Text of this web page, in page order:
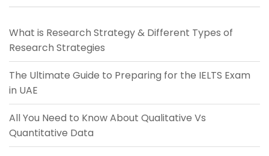
What is Research Strategy & Different Types of
Research Strategies
The Ultimate Guide to Preparing for the IELTS Exam
in UAE
All You Need to Know About Qualitative Vs
Quantitative Data